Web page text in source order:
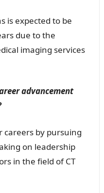
is expected to be
due to the
imaging services
advancement
careers by pursuing
on leadership
in the field of CT